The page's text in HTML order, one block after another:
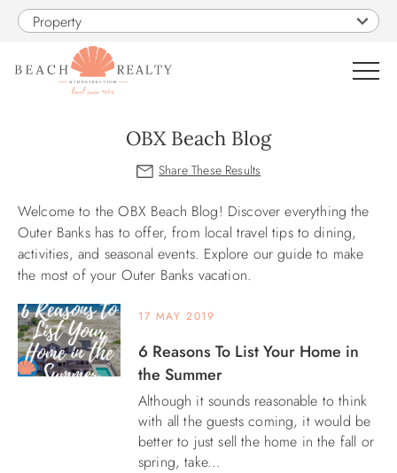
Skip to main content
Property
SALES
CONSTRUCTION
PROPERTY MANAGEMENT
OBX GUIDE
OBX Beach Blog
You are here
Welcome to the OBX Beach Blog! Discover everything the
Outer Banks has to offer, from local travel tips to dining,
activities, and seasonal events. Explore our guide to make
the most of your Outer Banks vacation.
17 MAY 2019
6 Reasons To List Your Home in
the Summer
Although it sounds reasonable to think
with all the guests coming, it would be
better to just sell the home in the fall or
spring, take...